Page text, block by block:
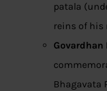
patala
reins of his
Bhagavata